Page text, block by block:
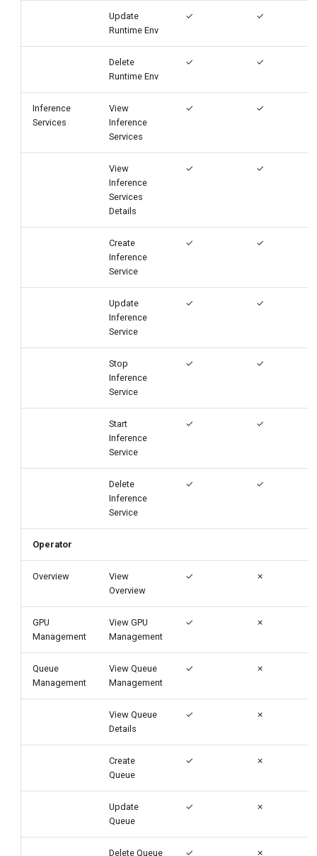
Update
Runtime Env
✓ ✓
Delete
Runtime Env
✓ ✓
Inference
Services
View
Inference
Services
✓ ✓
View
Inference
Services
Details
✓ ✓
Create
Inference
Service
✓ ✓
Update
Inference
Service
✓ ✓
Stop
Inference
Service
✓ ✓
Start
Inference
Service
✓ ✓
Delete
Inference
Service
✓ ✓
Operator
Overview
View
Overview
✓ ✗
GPU
Management
View GPU
Management
✓ ✗
Queue
Management
View Queue
Management
✓ ✗
View Queue
Details
✓ ✗
Create
Queue
✓ ✗
Update
Queue
✓ ✗
Delete Queue ✓ ✗